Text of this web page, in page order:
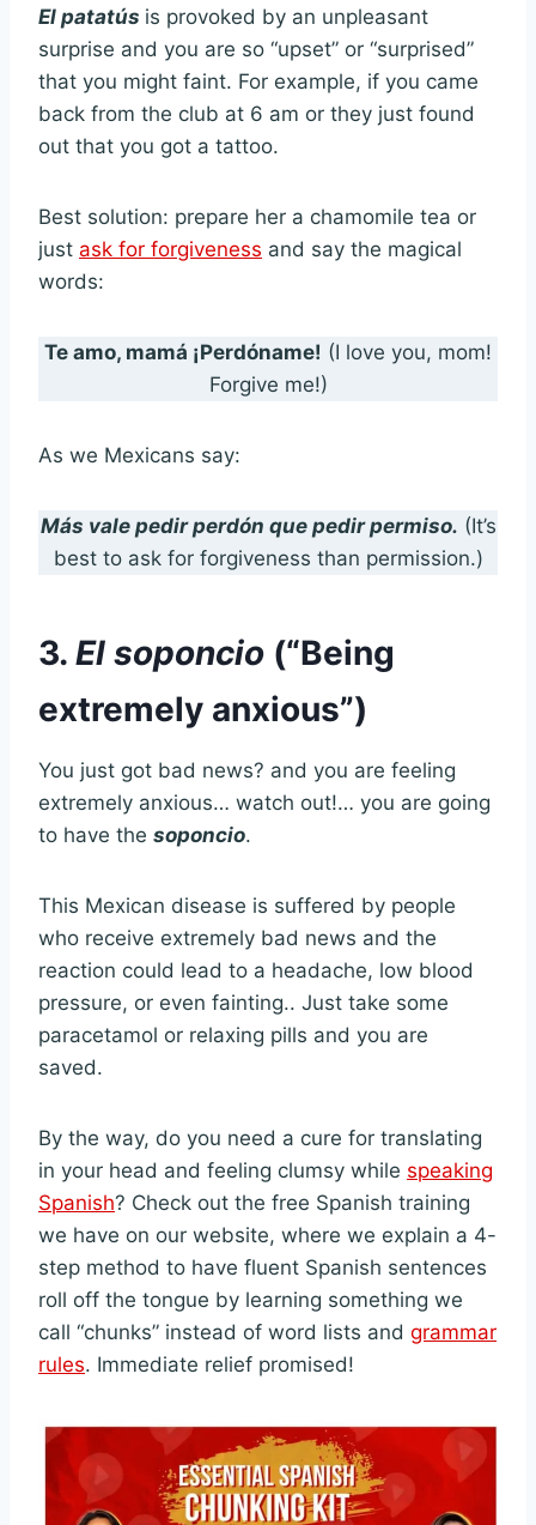
El patatús is provoked by an unpleasant
surprise and you are so “upset” or “surprised”
that you might faint. For example, if you came
back from the club at 6 am or they just found
out that you got a tattoo.
Best solution: prepare her a chamomile tea or
just ask for forgiveness and say the magical
words:
Te amo, mamá ¡Perdóname! (I love you, mom!
Forgive me!)
As we Mexicans say:
Más vale pedir perdón que pedir permiso. (It’s
best to ask for forgiveness than permission.)
3. El soponcio (“Being
extremely anxious”)
You just got bad news? and you are feeling
extremely anxious… watch out!… you are going
to have the soponcio.
This Mexican disease is suffered by people
who receive extremely bad news and the
reaction could lead to a headache, low blood
pressure, or even fainting.. Just take some
paracetamol or relaxing pills and you are
saved.
By the way, do you need a cure for translating
in your head and feeling clumsy while speaking
Spanish? Check out the free Spanish training
we have on our website, where we explain a 4-
step method to have fluent Spanish sentences
roll off the tongue by learning something we
call “chunks” instead of word lists and grammar
rules. Immediate relief promised!